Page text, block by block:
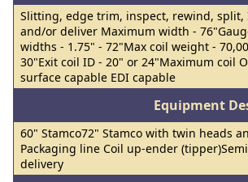
Slitting, edge trim, inspect, rewind, split,
and/or deliver Maximum width -
widths - 1.75" - 72"Max coil weight -
30"Exit coil ID - 20" or 24"Maximum coil
surface capable EDI capable
Equipment
60" Stamco72" Stamco with twin heads
Packaging line Coil up-ender
delivery